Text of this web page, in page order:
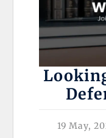
19 May,